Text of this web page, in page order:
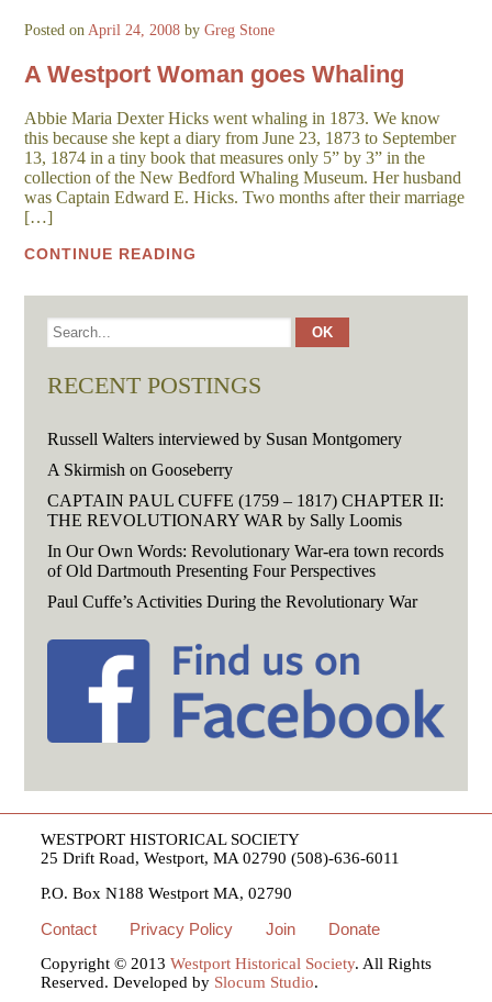
Posted onApril 24, 2008 byGreg Stone
A Westport Woman goes Whaling
Abbie Maria Dexter Hicks went whaling in 1873. We know
this because she kept a diary from June 23, 1873 to September
13, 1874 in a tiny book that measures only 5” by 3” in the
collection of the New Bedford Whaling Museum. Her husband
was Captain Edward E. Hicks. Two months after their marriage
[…]
CONTINUE READING
RECENT POSTINGS
Russell Walters interviewed by Susan Montgomery
A Skirmish on Gooseberry
CAPTAIN PAUL CUFFE (1759 – 1817) CHAPTER II:
THE REVOLUTIONARY WAR by Sally Loomis
In Our Own Words: Revolutionary War-era town records
of Old Dartmouth Presenting Four Perspectives
Paul Cuffe’s Activities During the Revolutionary War
WESTPORT HISTORICAL SOCIETY
25 Drift Road, Westport, MA 02790 (508)-636-6011
P.O. Box N188 Westport MA, 02790
Contact Privacy Policy Join Donate
Copyright © 2013Westport Historical Society. All Rights
Reserved. Developed by Slocum Studio.